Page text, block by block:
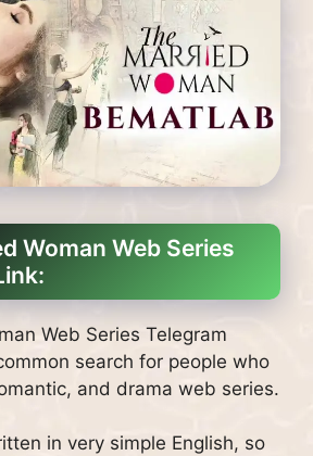
Woman Web Series
Web Series Telegram
search for people who
and drama web series.
in very simple English, so